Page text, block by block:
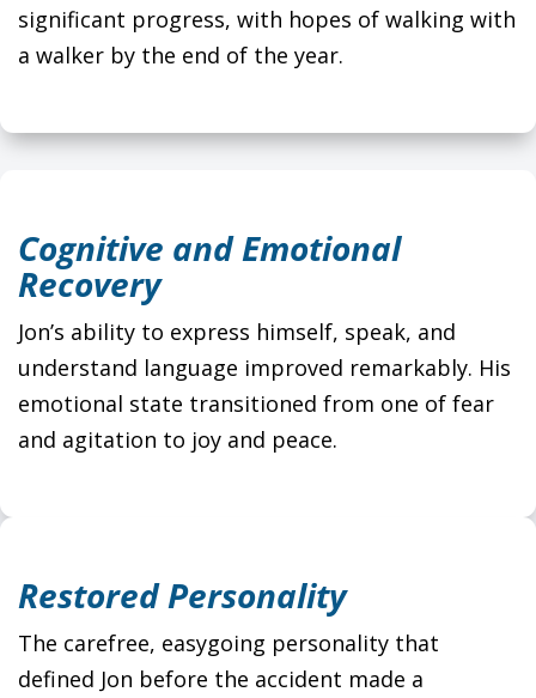
significant progress, with hopes of walking with
a walker by the end of the year.
Cognitive and Emotional
Recovery
Jon’s ability to express himself, speak, and
understand language improved remarkably. His
emotional state transitioned from one of fear
and agitation to joy and peace.
Restored Personality
The carefree, easygoing personality that
defined Jon before the accident made a